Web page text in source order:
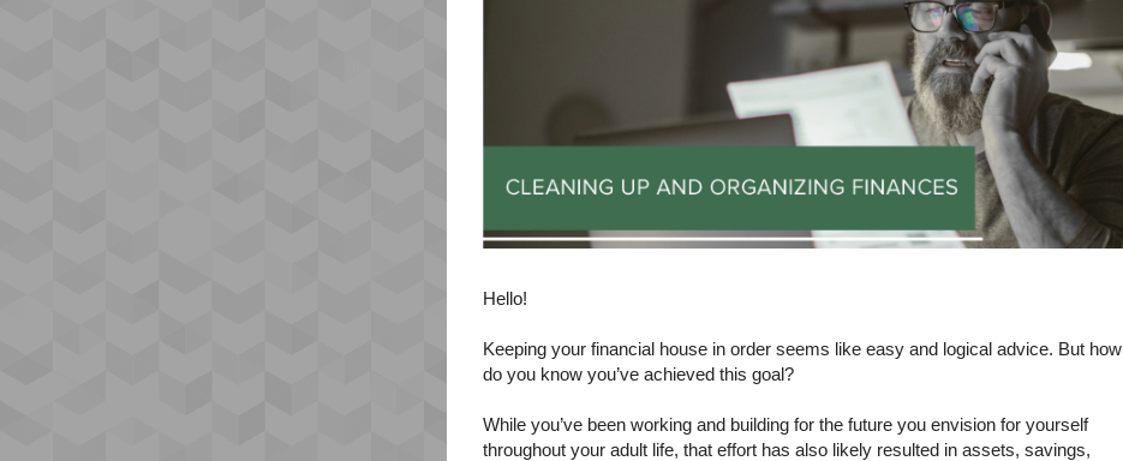
Hello!
Keeping your financial house in order seems like easy and logical advice. But how
do you know you’ve achieved this goal?
While you’ve been working and building for the future you envision for yourself
throughout your adult life, that effort has also likely resulted in assets, savings,